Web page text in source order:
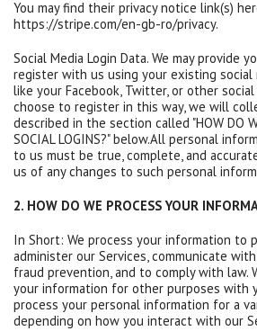
You may find their privacy notice link(s)
https://stripe.com/en-gb-ro/privacy.
Social Media Login Data. We may provide
register with us using your existing social
like your Facebook, Twitter, or other
choose to register in this way, we will
described in the section called "HOW DO
SOCIAL LOGINS?" below.All personal
to us must be true, complete, and
us of any changes to such personal
2. HOW DO WE PROCESS YOUR
In Short: We process your information to
administer our Services, communicate
fraud prevention, and to comply with law.
your information for other purposes with
process your personal information for a
depending on how you interact with our